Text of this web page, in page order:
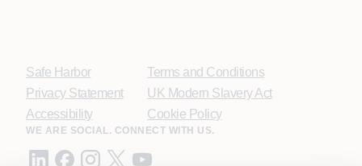
Safe Harbor
Privacy Statement
Accessibility
Terms and Conditions
UK Modern Slavery Act
Cookie Policy
WE ARE SOCIAL. CONNECT WITH US.